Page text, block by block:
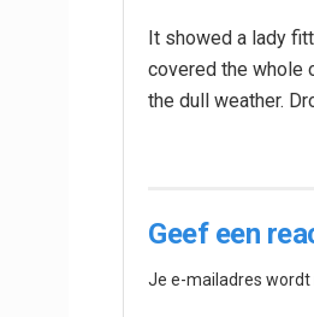
It showed a lady
covered the whole
the dull weather.
Geef een
Je e-mailadres wordt